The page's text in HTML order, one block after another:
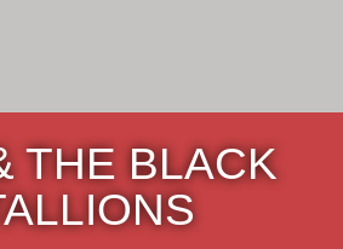
THE BLACK